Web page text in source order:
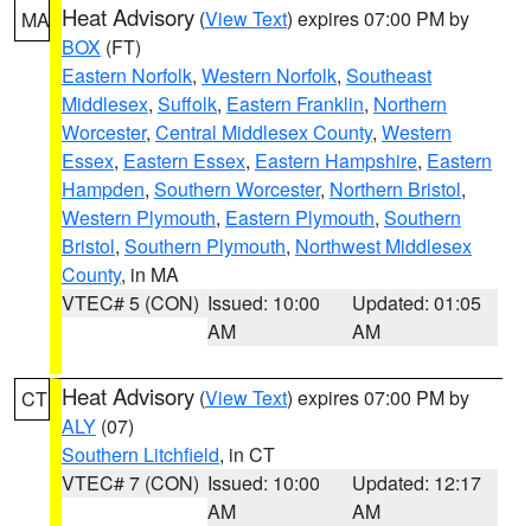
MA Heat Advisory (View Text) expires 07:00 PM by
BOX (FT)
Eastern Norfolk, Western Norfolk, Southeast
Middlesex, Suffolk, Eastern Franklin, Northern
Worcester, Central Middlesex County, Western
Essex, Eastern Essex, Eastern Hampshire, Eastern
Hampden, Southern Worcester, Northern Bristol,
Western Plymouth, Eastern Plymouth, Southern
Bristol, Southern Plymouth, Northwest Middlesex
County, in MA
VTEC# 5 (CON) Issued: 10:00
AM
Updated: 01:05
AM
CT Heat Advisory (View Text) expires 07:00 PM by
ALY (07)
Southern Litchfield, in CT
VTEC# 7 (CON) Issued: 10:00
AM
Updated: 12:17
AM